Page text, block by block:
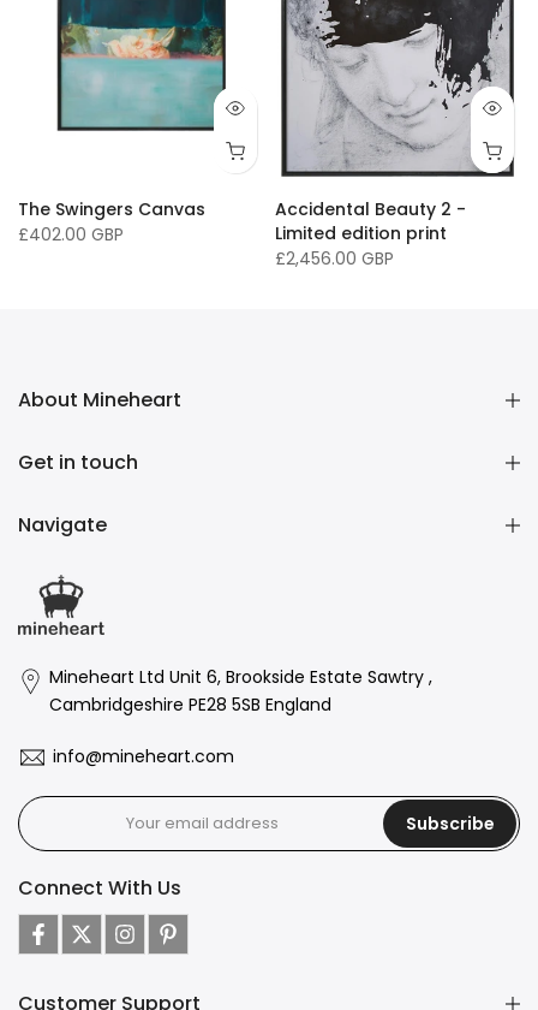
The Swingers Canvas
£402.00 GBP
Accidental Beauty 2 -
Limited edition print
£2,456.00 GBP
About Mineheart
Get in touch
Navigate
Mineheart Ltd Unit 6, Brookside Estate Sawtry ,
Cambridgeshire PE28 5SB England
info@mineheart.com
Subscribe
Connect With Us
Customer Support